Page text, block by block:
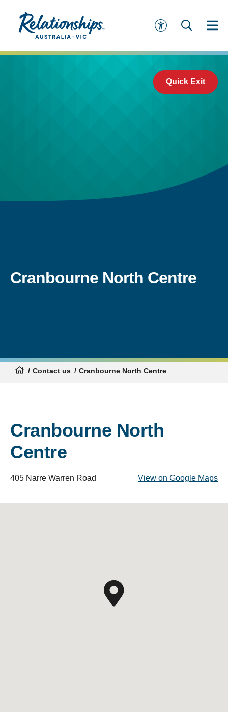
Quick Exit
Cranbourne North Centre
Contact us Cranbourne North Centre
Cranbourne North
Centre
405 Narre Warren Road View on Google Maps